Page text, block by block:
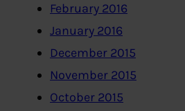
February 2016
January 2016
December 2015
November 2015
October 2015